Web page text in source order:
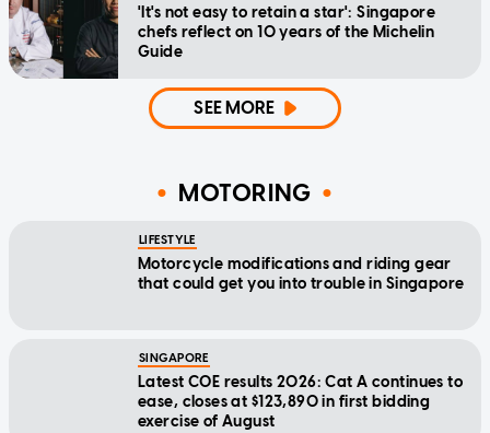
'It's not easy to retain a star': Singapore
chefs reflect on 10 years of the Michelin
Guide
SEE MORE
MOTORING
LIFESTYLE
Motorcycle modifications and riding gear
that could get you into trouble in Singapore
SINGAPORE
Latest COE results 2026: Cat A continues to
ease, closes at $123,890 in first bidding
exercise of August